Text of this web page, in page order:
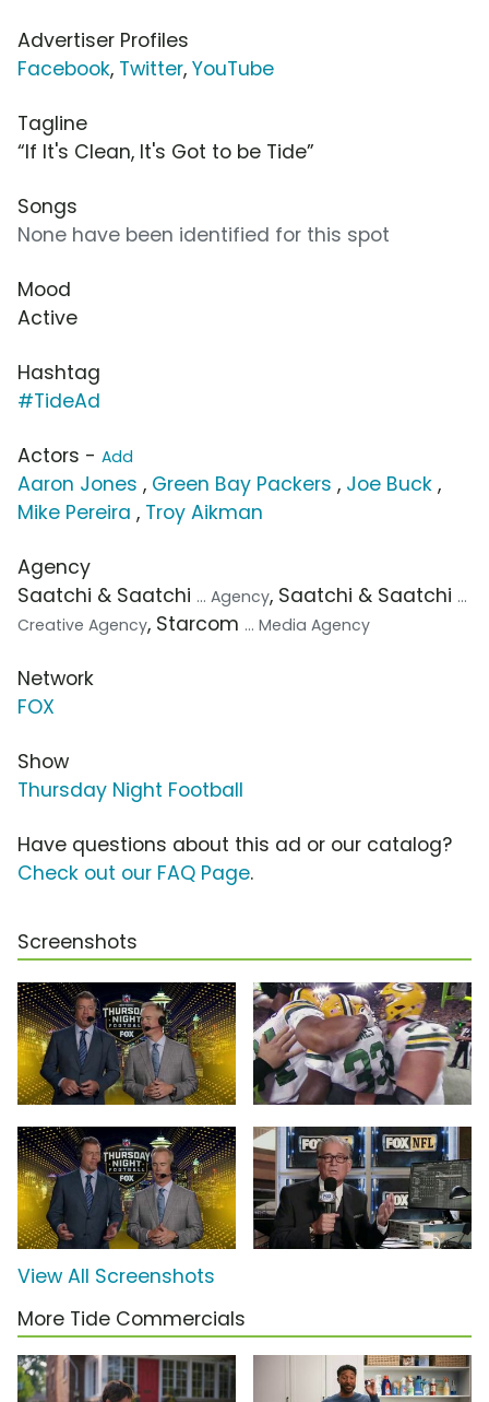
Advertiser Profiles
Facebook, Twitter, YouTube
Tagline
“If It's Clean, It's Got to be Tide”
Songs
None have been identified for this spot
Mood
Active
Hashtag
#TideAd
Actors - Add
Aaron Jones , Green Bay Packers , Joe Buck ,
Mike Pereira , Troy Aikman
Agency
Saatchi & Saatchi ... Agency, Saatchi & Saatchi ...
Creative Agency, Starcom ... Media Agency
Network
FOX
Show
Thursday Night Football
Have questions about this ad or our catalog?
Check out our FAQ Page.
Screenshots
View All Screenshots
More Tide Commercials